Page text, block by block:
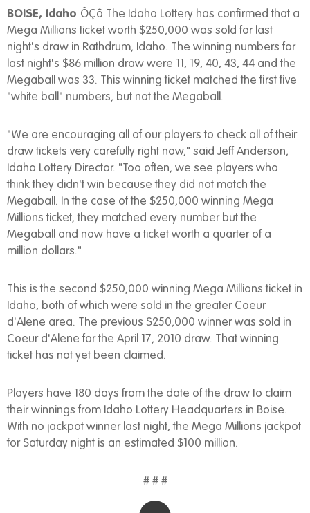
BOISE, Idaho ÔÇô The Idaho Lottery has confirmed that a
Mega Millions ticket worth $250,000 was sold for last
night's draw in Rathdrum, Idaho. The winning numbers for
last night's $86 million draw were 11, 19, 40, 43, 44 and the
Megaball was 33. This winning ticket matched the first five
"white ball" numbers, but not the Megaball.
"We are encouraging all of our players to check all of their
draw tickets very carefully right now," said Jeff Anderson,
Idaho Lottery Director. "Too often, we see players who
think they didn't win because they did not match the
Megaball. In the case of the $250,000 winning Mega
Millions ticket, they matched every number but the
Megaball and now have a ticket worth a quarter of a
million dollars."
This is the second $250,000 winning Mega Millions ticket in
Idaho, both of which were sold in the greater Coeur
d'Alene area. The previous $250,000 winner was sold in
Coeur d'Alene for the April 17, 2010 draw. That winning
ticket has not yet been claimed.
Players have 180 days from the date of the draw to claim
their winnings from Idaho Lottery Headquarters in Boise.
With no jackpot winner last night, the Mega Millions jackpot
for Saturday night is an estimated $100 million.
# # #